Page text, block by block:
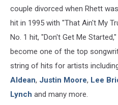
couple divorced when Rhett
hit in 1995 with "That Ain't My
No. 1 hit, "Don't Get Me
become one of the top
string of hits for artists
Aldean, Justin Moore, Lee
Lynch and many more.